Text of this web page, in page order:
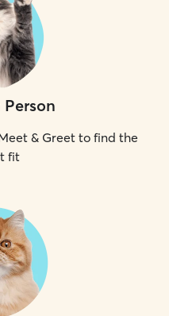
& Greet to find the
fit